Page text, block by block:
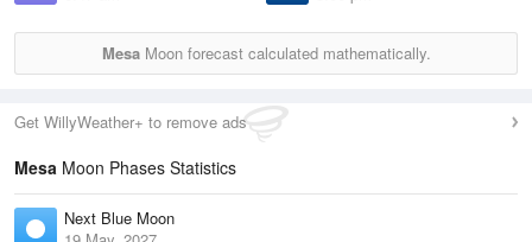
MesaMoon forecast calculated mathematically.
Get WillyWeather+ to remove ads
Mesa Moon Phases Statistics
Next Blue Moon